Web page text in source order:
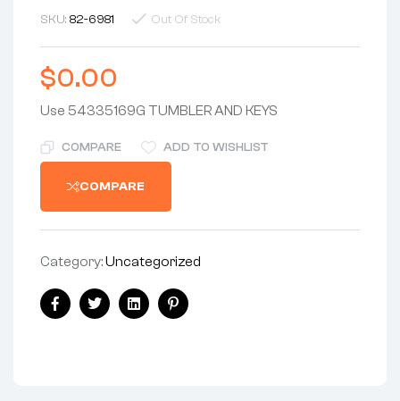
SKU: 82-6981 Out Of Stock
$0.00
Use 54335169G TUMBLER AND KEYS
COMPARE ADD TO WISHLIST
COMPARE
Category:Uncategorized
FacebookTwitterLinkedinPinterest